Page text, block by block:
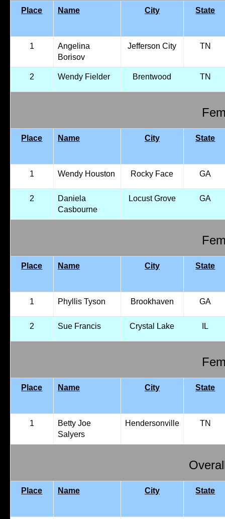
Place Name City State
1
Angelina
Borisov
Jefferson City TN
2 Wendy Fielder Brentwood TN
Place Name City State
1 Wendy Houston Rocky Face GA
2
Daniela
Casbourne
Locust Grove GA
Place Name City State
1 Phyllis Tyson Brookhaven GA
2 Sue Francis Crystal Lake IL
Place Name City State
1
Betty Joe
Salyers
Hendersonville TN
Place Name City State